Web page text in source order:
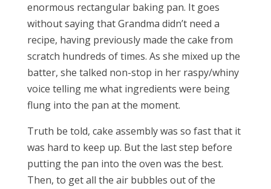
enormous rectangular baking pan. It goes
without saying that Grandma didn’t need a
recipe, having previously made the cake from
scratch hundreds of times. As she mixed up the
batter, she talked non-stop in her raspy/whiny
voice telling me what ingredients were being
flung into the pan at the moment.
Truth be told, cake assembly was so fast that it
was hard to keep up. But the last step before
putting the pan into the oven was the best.
Then, to get all the air bubbles out of the